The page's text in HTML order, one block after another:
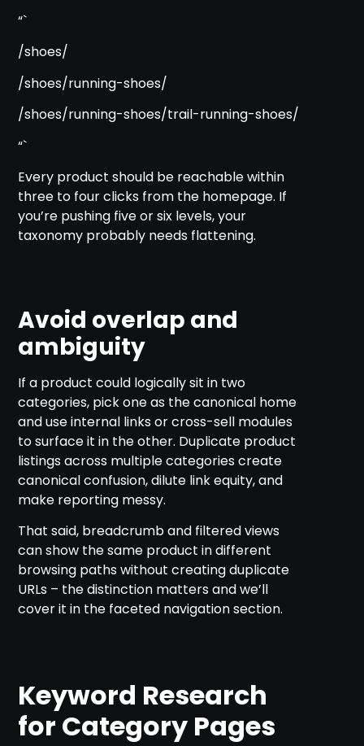
“`
/shoes/
/shoes/running-shoes/
/shoes/running-shoes/trail-running-shoes/
“`
Every product should be reachable within
three to four clicks from the homepage. If
you’re pushing five or six levels, your
taxonomy probably needs flattening.
Avoid overlap and
ambiguity
If a product could logically sit in two
categories, pick one as the canonical home
and use internal links or cross-sell modules
to surface it in the other. Duplicate product
listings across multiple categories create
canonical confusion, dilute link equity, and
make reporting messy.
That said, breadcrumb and filtered views
can show the same product in different
browsing paths without creating duplicate
URLs – the distinction matters and we’ll
cover it in the faceted navigation section.
Keyword Research
for Category Pages